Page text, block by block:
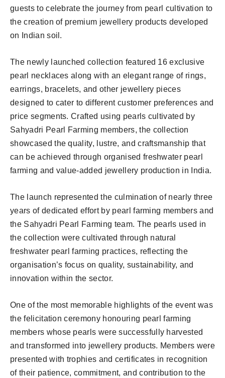
guests to celebrate the journey from pearl cultivation to
the creation of premium jewellery products developed
on Indian soil.
The newly launched collection featured 16 exclusive
pearl necklaces along with an elegant range of rings,
earrings, bracelets, and other jewellery pieces
designed to cater to different customer preferences and
price segments. Crafted using pearls cultivated by
Sahyadri Pearl Farming members, the collection
showcased the quality, lustre, and craftsmanship that
can be achieved through organised freshwater pearl
farming and value-added jewellery production in India.
The launch represented the culmination of nearly three
years of dedicated effort by pearl farming members and
the Sahyadri Pearl Farming team. The pearls used in
the collection were cultivated through natural
freshwater pearl farming practices, reflecting the
organisation’s focus on quality, sustainability, and
innovation within the sector.
One of the most memorable highlights of the event was
the felicitation ceremony honouring pearl farming
members whose pearls were successfully harvested
and transformed into jewellery products. Members were
presented with trophies and certificates in recognition
of their patience, commitment, and contribution to the